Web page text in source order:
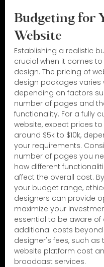
Budgeting for
Website
Establishing a realistic
crucial when it comes to
design. The pricing of
design packages varies
depending on factors
number of pages and
functionality. For a fully
website, expect prices
around $5k to $10k,
your requirements.
number of pages you
how different
affect the overall cost.
your budget range,
designers can provide
maximize your
essential to be aware of
additional costs beyond
designer's fees, such as
website platform cost
broadcast services.